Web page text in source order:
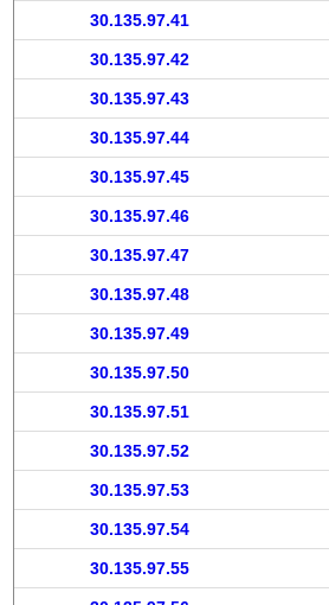
30.135.97.41
30.135.97.42
30.135.97.43
30.135.97.44
30.135.97.45
30.135.97.46
30.135.97.47
30.135.97.48
30.135.97.49
30.135.97.50
30.135.97.51
30.135.97.52
30.135.97.53
30.135.97.54
30.135.97.55